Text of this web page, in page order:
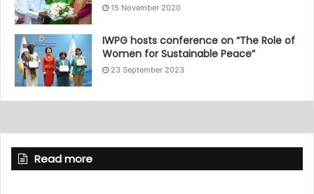
15 November 2020
IWPG hosts conference on “The Role of
Women for Sustainable Peace”
23 September 2023
Read more